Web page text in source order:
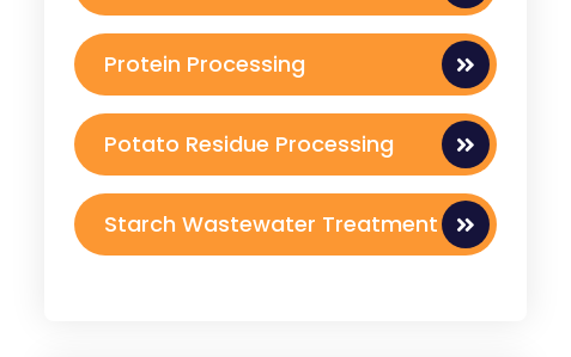
Protein Processing
Potato Residue Processing
Starch Wastewater Treatment